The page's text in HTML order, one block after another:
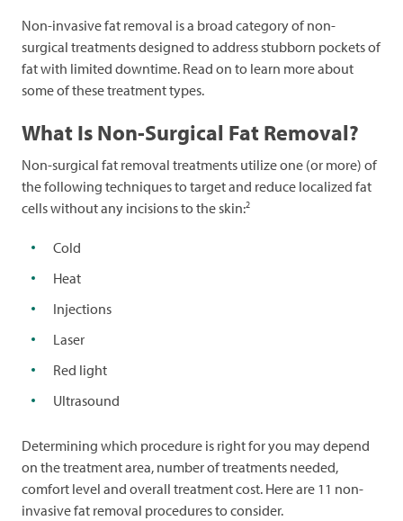
Non-invasive fat removal is a broad category of non-
surgical treatments designed to address stubborn pockets of
fat with limited downtime. Read on to learn more about
some of these treatment types.
What Is Non-Surgical Fat Removal?
Non-surgical fat removal treatments utilize one (or more) of
the following techniques to target and reduce localized fat
cells without any incisions to the skin:2
Cold
Heat
Injections
Laser
Red light
Ultrasound
Determining which procedure is right for you may depend
on the treatment area, number of treatments needed,
comfort level and overall treatment cost. Here are 11 non-
invasive fat removal procedures to consider.